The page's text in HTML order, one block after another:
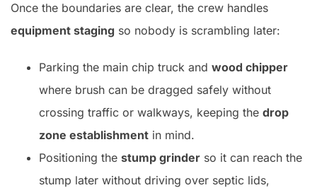
Once the boundaries are clear, the crew handles
equipment staging so nobody is scrambling later:
Parking the main chip truck and wood chipper
where brush can be dragged safely without
crossing traffic or walkways, keeping the drop
zone establishment in mind.
Positioning the stump grinder so it can reach the
stump later without driving over septic lids,